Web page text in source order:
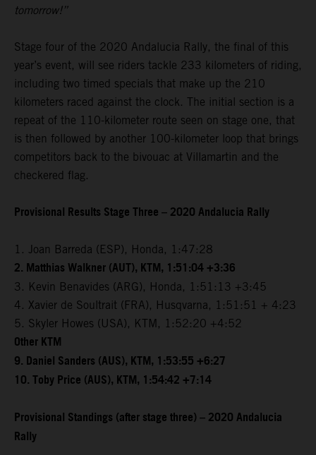
tomorrow!”
Stage four of the 2020 Andalucia Rally, the final of this
year’s event, will see riders tackle 233 kilometers of riding,
including two timed specials that make up the 210
kilometers raced against the clock. The initial section is a
repeat of the 110-kilometer route seen on stage one, that
is then followed by another 100-kilometer loop that brings
competitors back to the bivouac at Villamartin and the
checkered flag.
Provisional Results Stage Three – 2020 Andalucia Rally
1. Joan Barreda (ESP), Honda, 1:47:28
2. Matthias Walkner (AUT), KTM, 1:51:04 +3:36
3. Kevin Benavides (ARG), Honda, 1:51:13 +3:45
4. Xavier de Soultrait (FRA), Husqvarna, 1:51:51 + 4:23
5. Skyler Howes (USA), KTM, 1:52:20 +4:52
Other KTM
9. Daniel Sanders (AUS), KTM, 1:53:55 +6:27
10. Toby Price (AUS), KTM, 1:54:42 +7:14
Provisional Standings (after stage three) – 2020 Andalucia
Rally